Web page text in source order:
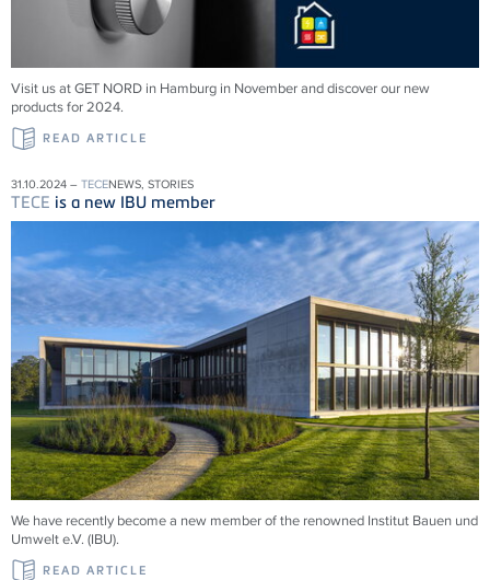
Visit us at GET NORD in Hamburg in November and discover our new
products for 2024.
READ ARTICLE
31.10.2024 – TECENEWS, STORIES
TECE is a new IBU member
We have recently become a new member of the renowned Institut Bauen und
Umwelt e.V. (IBU).
READ ARTICLE